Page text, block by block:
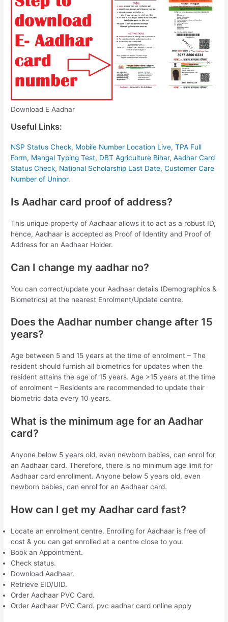
Download E Aadhar
Useful Links:
NSP Status Check, Mobile Number Location Live,TPA Full
Form, Mangal Typing Test, DBT Agriculture Bihar,Aadhar Card
Status Check, National Scholarship Last Date,Customer Care
Number of Uninor.
Is Aadhar card proof of address?
This unique property of Aadhaar allows it to act as a robust ID,
hence, Aadhaar is accepted as Proof of Identity and Proof of
Address for an Aadhaar Holder.
Can I change my aadhar no?
You can correct/update your Aadhaar details (Demographics &
Biometrics) at the nearest Enrolment/Update centre.
Does the Aadhar number change after 15
years?
Age between 5 and 15 years at the time of enrolment – The
resident should furnish all biometrics for updates when the
resident attains the age of 15 years. Age >15 years at the time
of enrolment – Residents are recommended to update their
biometric data every 10 years.
What is the minimum age for an Aadhar
card?
Anyone below 5 years old, even newborn babies, can enrol for
an Aadhaar card. Therefore, there is no minimum age limit for
Aadhaar card enrollment. Anyone below 5 years old, even
newborn babies, can enrol for an Aadhaar card.
How can I get my Aadhar card fast?
Locate an enrolment centre. Enrolling for Aadhaar is free of
cost & you can get enrolled at a centre close to you.
Book an Appointment.
Check status.
Download Aadhaar.
Retrieve EID/UID.
Order Aadhaar PVC Card.
Order Aadhaar PVC Card. pvc aadhar card online apply